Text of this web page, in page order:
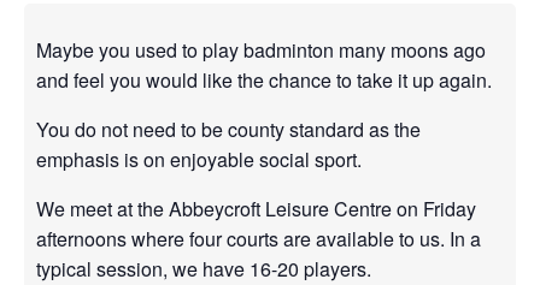
Maybe you used to play badminton many moons ago
and feel you would like the chance to take it up again.
You do not need to be county standard as the
emphasis is on enjoyable social sport.
We meet at the Abbeycroft Leisure Centre on Friday
afternoons where four courts are available to us. In a
typical session, we have 16-20 players.